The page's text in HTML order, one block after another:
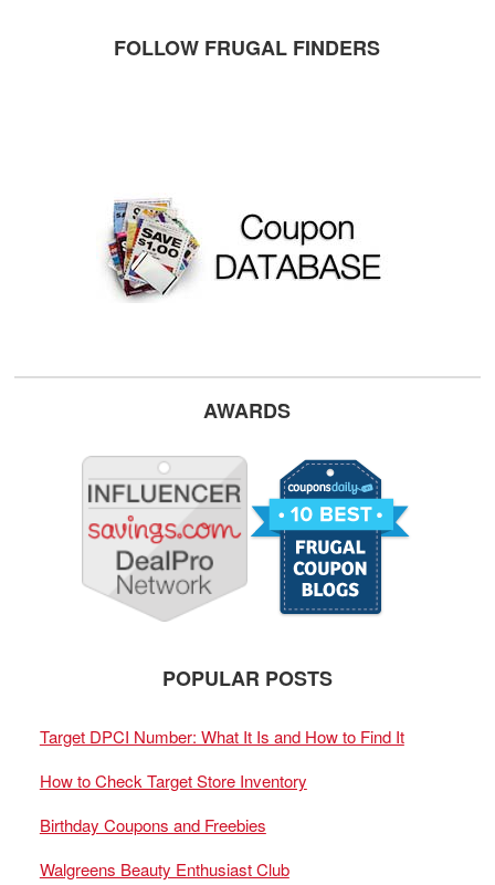
FOLLOW FRUGAL FINDERS
AWARDS
POPULAR POSTS
Target DPCI Number: What It Is and How to Find It
How to Check Target Store Inventory
Birthday Coupons and Freebies
Walgreens Beauty Enthusiast Club